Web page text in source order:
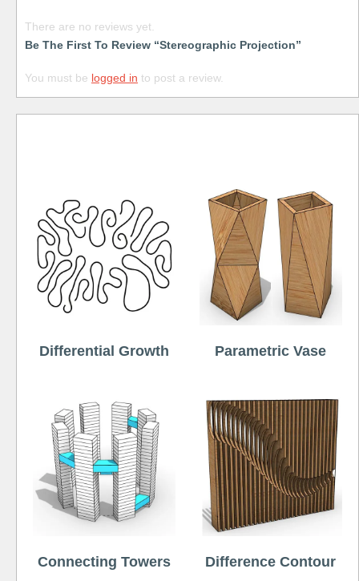
There are no reviews yet.
Be The First To Review “Stereographic Projection”
You must be logged in to post a review.
Differential Growth Parametric Vase
Connecting Towers Difference Contour